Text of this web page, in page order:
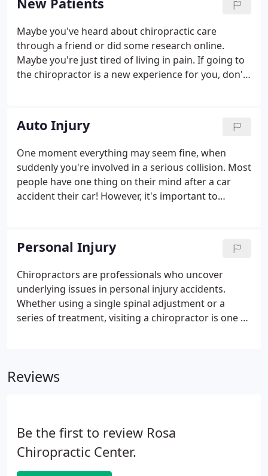
Maybe you've heard about chiropractic care
through a friend or did some research online.
Maybe you're just tired of living in pain. If going to
the chiropractor is a new experience for you, don't
will be about getting to know your chiropractor,
and a chance for us to get to know you!
Auto Injury
One moment everything may seem fine, when
suddenly you're involved in a serious collision. Most
people have one thing on their mind after a car
accident their car! However, it's important to
injury, as chiropractors are specialists in damage to
soft and hard tissue.
Personal Injury
Chiropractors are professionals who uncover
underlying issues in personal injury accidents.
Whether using a single spinal adjustment or a
series of treatment, visiting a chiropractor is one of
underlying issues that we can help diagnose and
Reviews
Be the first to review Rosa
Chiropractic Center.